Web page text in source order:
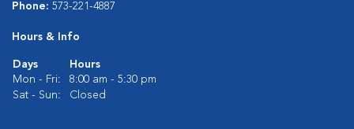
Phone: 573-221-4887
Hours & Info
Days
Hours
Mon - Fri:
8:00 am - 5:30 pm
Sat - Sun:
Closed